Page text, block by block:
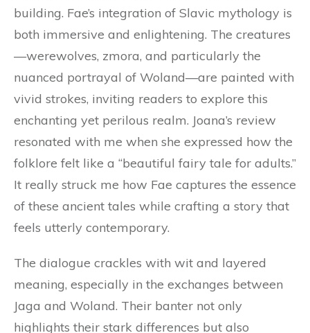
building. Fae’s integration of Slavic mythology is
both immersive and enlightening. The creatures
—werewolves, zmora, and particularly the
nuanced portrayal of Woland—are painted with
vivid strokes, inviting readers to explore this
enchanting yet perilous realm. Joana’s review
resonated with me when she expressed how the
folklore felt like a “beautiful fairy tale for adults.”
It really struck me how Fae captures the essence
of these ancient tales while crafting a story that
feels utterly contemporary.
The dialogue crackles with wit and layered
meaning, especially in the exchanges between
Jaga and Woland. Their banter not only
highlights their stark differences but also